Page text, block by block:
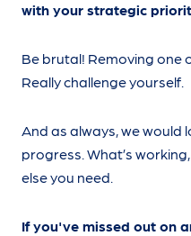
with your strategic
Be brutal! Removing one
Really challenge yourself.
And as always, we would
progress. What’s
else you need.
If you've missed out on